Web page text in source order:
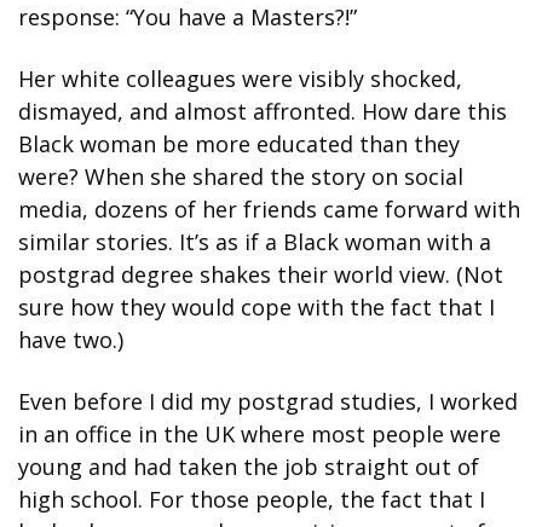
response: “You have a Masters?!”
Her white colleagues were visibly shocked,
dismayed, and almost affronted. How dare this
Black woman be more educated than they
were? When she shared the story on social
media, dozens of her friends came forward with
similar stories. It’s as if a Black woman with a
postgrad degree shakes their world view. (Not
sure how they would cope with the fact that I
have two.)
Even before I did my postgrad studies, I worked
in an office in the UK where most people were
young and had taken the job straight out of
high school. For those people, the fact that I